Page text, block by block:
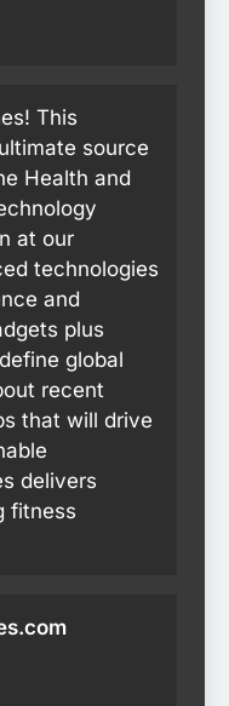
This
source
Health and
at our
technologies
and
plus
global
recent
that will drive
delivers
fitness